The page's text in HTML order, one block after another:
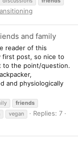
and family
reader of this
first post, so nice to
to the point/question.
and physiologically
friends
vegan
Replies: 7